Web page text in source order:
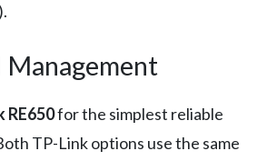
Management
RE650for the simplest reliable
TP-Link options use the same